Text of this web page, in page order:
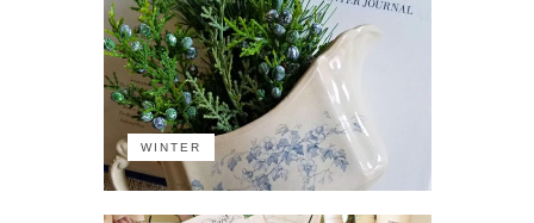
WINTER